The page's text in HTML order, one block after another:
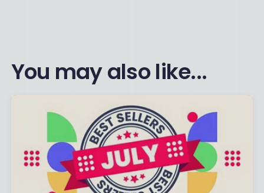
You may also like...